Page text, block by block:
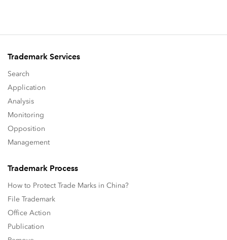
Trademark Services
Search
Application
Analysis
Monitoring
Opposition
Management
Trademark Process
How to Protect Trade Marks in China?
File Trademark
Office Action
Publication